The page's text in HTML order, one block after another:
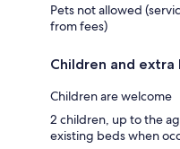
Pets not allowed
from fees)
Children and extra
Children are welcome
2 children, up to the
existing beds when